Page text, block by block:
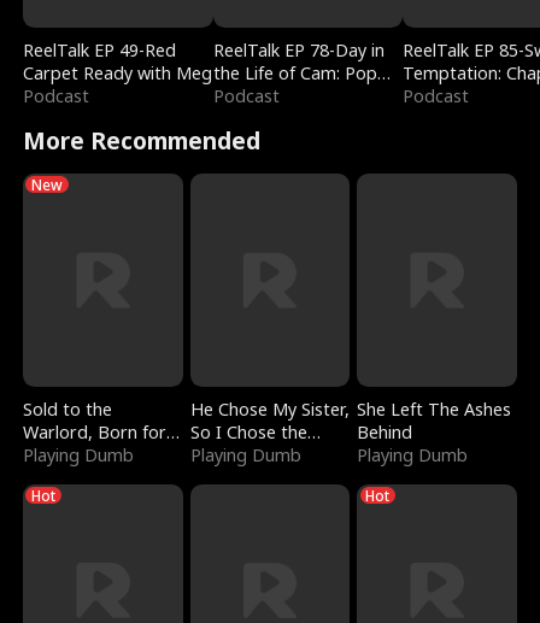
ReelTalk EP 49-Red
Carpet Ready with Meg
Podcast
ReelTalk EP 78-Day in
the Life of Cam: Pop
Mart & Untold Stories
Podcast
ReelTalk EP 85-
Temptation:
Reading with
Podcast
More Recommended
New
Sold to the
Warlord, Born for
the Sky
Playing Dumb
He Chose My Sister,
So I Chose the
Serpent King
Playing Dumb
She Left The Ashes
Behind
Playing Dumb
Hot Hot